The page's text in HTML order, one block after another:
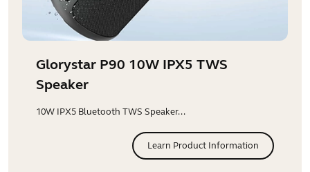
Glorystar P90 10W IPX5 TWS
Speaker
10W IPX5 Bluetooth TWS Speaker...
Learn Product Information